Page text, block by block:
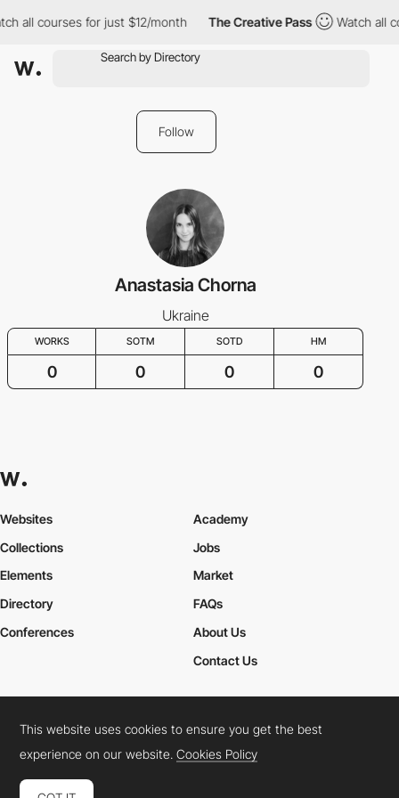
all courses for just $12/month The Creative Pass Watch all
Follow
Anastasia Chorna
Ukraine
WORKS SOTM SOTD HM
0 0 0 0
Websites
Collections
Elements
Academy
Jobs
Market
Directory
Conferences
FAQs
About Us
Contact Us
Cookies PolicyLegal TermsPrivacy Policy
Connect: InstagramLinkedInTwitterFacebookYouTube
This website uses cookies to ensure you get the best
experience on our website.Cookies Policy